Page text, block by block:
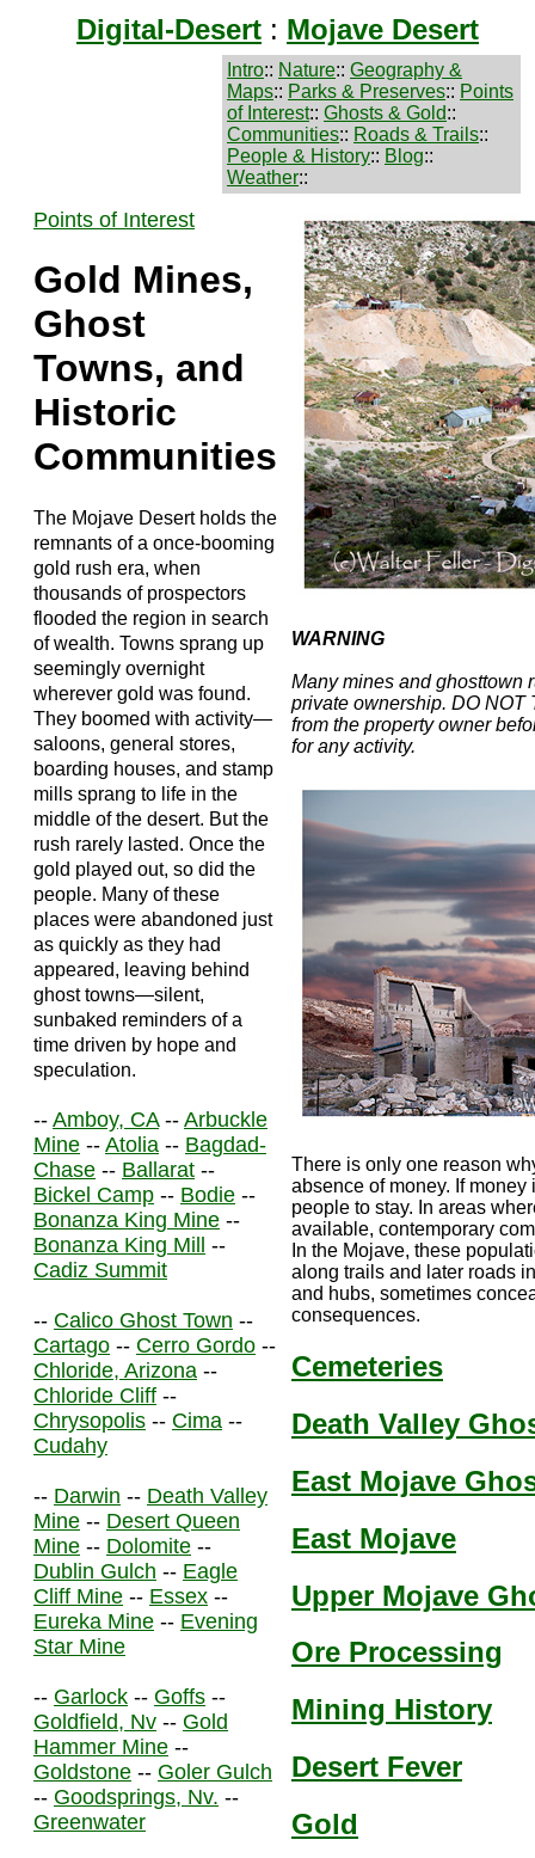
Digital-Desert : Mojave Desert
Intro:: Nature:: Geography &
Maps:: Parks & Preserves:: Points
of Interest:: Ghosts & Gold::
Communities:: Roads & Trails::
People & History:: Blog::
Weather::
Points of Interest
Gold Mines,
Ghost
Towns, and
Historic
Communities
The Mojave Desert holds the
remnants of a once-booming
gold rush era, when
thousands of prospectors
flooded the region in search
of wealth. Towns sprang up
seemingly overnight
wherever gold was found.
They boomed with activity—
saloons, general stores,
boarding houses, and stamp
mills sprang to life in the
middle of the desert. But the
rush rarely lasted. Once the
gold played out, so did the
people. Many of these
places were abandoned just
as quickly as they had
appeared, leaving behind
ghost towns—silent,
sunbaked reminders of a
time driven by hope and
speculation.
-- Amboy, CA-- Arbuckle
Mine -- Atolia -- Bagdad-
Chase -- Ballarat --
Bickel Camp -- Bodie --
Bonanza King Mine --
Bonanza King Mill --
Cadiz Summit
-- Calico Ghost Town --
Cartago -- Cerro Gordo --
Chloride, Arizona --
Chloride Cliff --
Chrysopolis -- Cima --
Cudahy
-- Darwin -- Death Valley
Mine -- Desert Queen
Mine -- Dolomite --
Dublin Gulch -- Eagle
Cliff Mine -- Essex --
Eureka Mine -- Evening
Star Mine
-- Garlock -- Goffs --
Goldfield, Nv -- Gold
Hammer Mine --
Goldstone -- Goler Gulch
-- Goodsprings, Nv. --
Greenwater
WARNING
Many mines and ghosttown
private ownership. DO NOT
from the property owner
for any activity.
There is only one reason
absence of money. If
people to stay. In areas
available, contemporary
In the Mojave, these
along trails and later roads
and hubs, sometimes
consequences.
Cemeteries
Death Valley
East Mojave
East Mojave
Upper Mojave
Ore Processing
Mining History
Desert Fever
Gold